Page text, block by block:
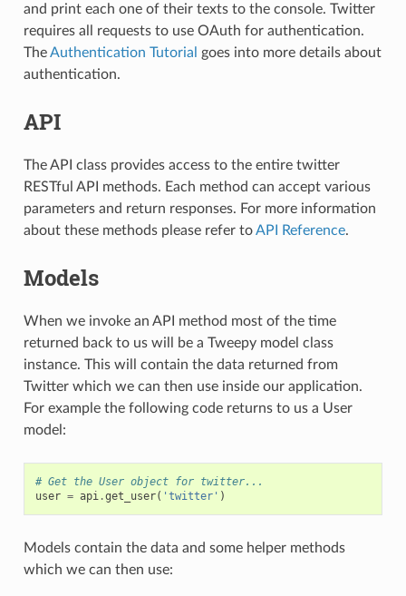
and print each one of their texts to the console. Twitter
requires all requests to use OAuth for authentication.
TheAuthentication Tutorial
goes into more details about
authentication.
API
The API class provides access to the entire twitter
RESTful API methods. Each method can accept various
parameters and return responses. For more information
about these methods please refer toAPI Reference.
Models
When we invoke an API method most of the time
returned back to us will be a Tweepy model class
instance. This will contain the data returned from
Twitter which we can then use inside our application.
For example the following code returns to us a User
model:
# Get the User object for twitter...
user = api .get_user( 'twitter' )
Models contain the data and some helper methods
which we can then use: